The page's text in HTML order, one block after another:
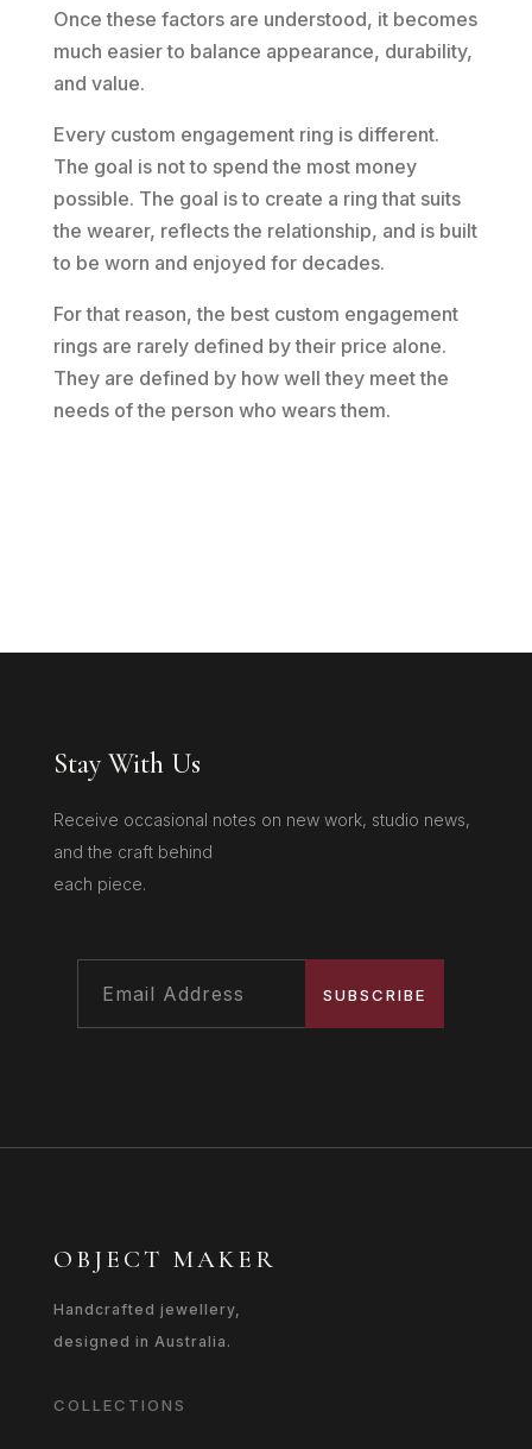
Once these factors are understood, it becomes
much easier to balance appearance, durability,
and value.
Every custom engagement ring is different.
The goal is not to spend the most money
possible. The goal is to create a ring that suits
the wearer, reflects the relationship, and is built
to be worn and enjoyed for decades.
For that reason, the best custom engagement
rings are rarely defined by their price alone.
They are defined by how well they meet the
needs of the person who wears them.
Stay With Us
Receive occasional notes on new work, studio news,
and the craft behind
each piece.
SUBSCRIBE
OBJECT MAKER
Handcrafted jewellery,
designed in Australia.
COLLECTIONS